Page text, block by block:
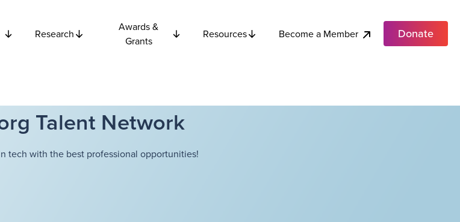
Research
Awards &
Grants
Resources Become a Member Donate
Talent Network
tech with the best professional opportunities!